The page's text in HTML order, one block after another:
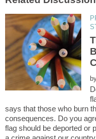
says that those who burn
consequences. Do you
flag should be deported or